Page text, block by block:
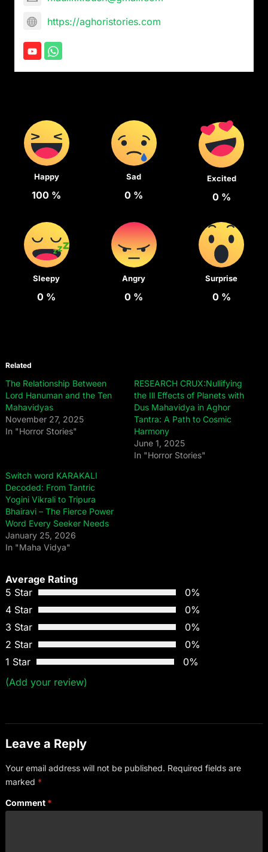
https://aghoristories.com
Happy
100 %
Sad
0 %
Excited
0 %
Sleepy
0 %
Angry
0 %
Surprise
0 %
Related
The Relationship Between
Lord Hanuman and the Ten
Mahavidyas
November 27, 2025
In "Horror Stories"
RESEARCH CRUX:Nullifying
the Ill Effects of Planets with
Dus Mahavidya in Aghor
Tantra: A Path to Cosmic
Harmony
June 1, 2025
In "Horror Stories"
Switch word KARAKALI
Decoded: From Tantric
Yogini Vikrali to Tripura
Bhairavi – The Fierce Power
Word Every Seeker Needs
January 25, 2026
In "Maha Vidya"
Average Rating
5 Star
0%
4 Star
0%
3 Star
0%
2 Star
0%
1 Star
0%
(Add your review)
Leave a Reply
Your email address will not be published. Required fields are
marked *
Comment *